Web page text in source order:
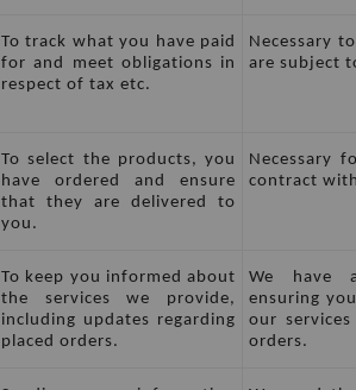
To track what you have paid
for and meet obligations in
respect of tax etc.
Necessary
are subject
To select the products, you
have ordered and ensure
that they are delivered to
you.
Necessary
contract
To keep you informed about
the services we provide,
including updates regarding
placed orders.
We have
ensuring
our
orders.